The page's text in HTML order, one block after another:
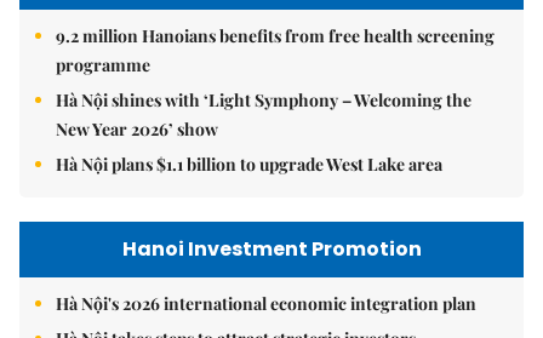
9.2 million Hanoians benefits from free health screening
programme
Hà Nội shines with ‘Light Symphony – Welcoming the
New Year 2026’ show
Hà Nội plans $1.1 billion to upgrade West Lake area
Hanoi Investment Promotion
Hà Nội's 2026 international economic integration plan